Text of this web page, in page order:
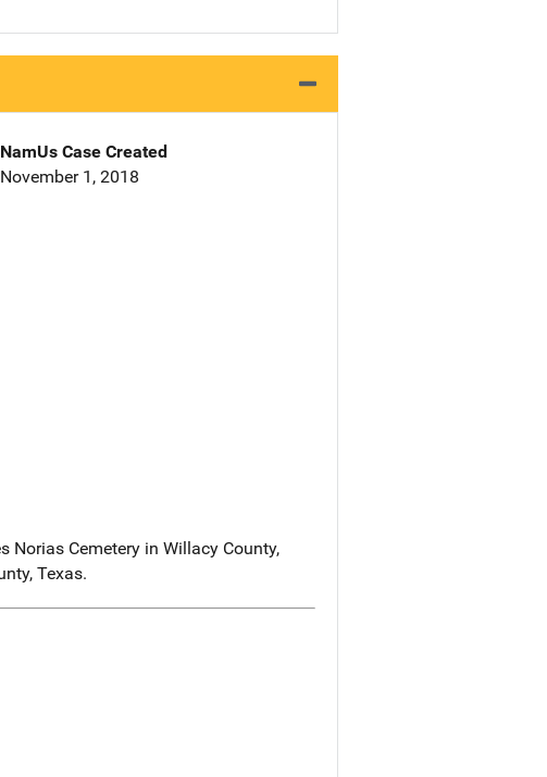
NamUs Case Created
November 1, 2018
Norias Cemetery in Willacy County,
Texas.